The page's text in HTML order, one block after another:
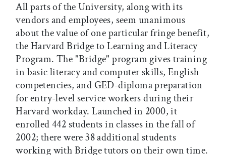
All parts of the University, along with its
vendors and employees, seem unanimous
about the value of one particular fringe benefit,
the Harvard Bridge to Learning and Literacy
Program. The "Bridge" program gives training
in basic literacy and computer skills, English
competencies, and GED-diploma preparation
for entry-level service workers during their
Harvard workday. Launched in 2000, it
enrolled 442 students in classes in the fall of
2002; there were 38 additional students
working with Bridge tutors on their own time.